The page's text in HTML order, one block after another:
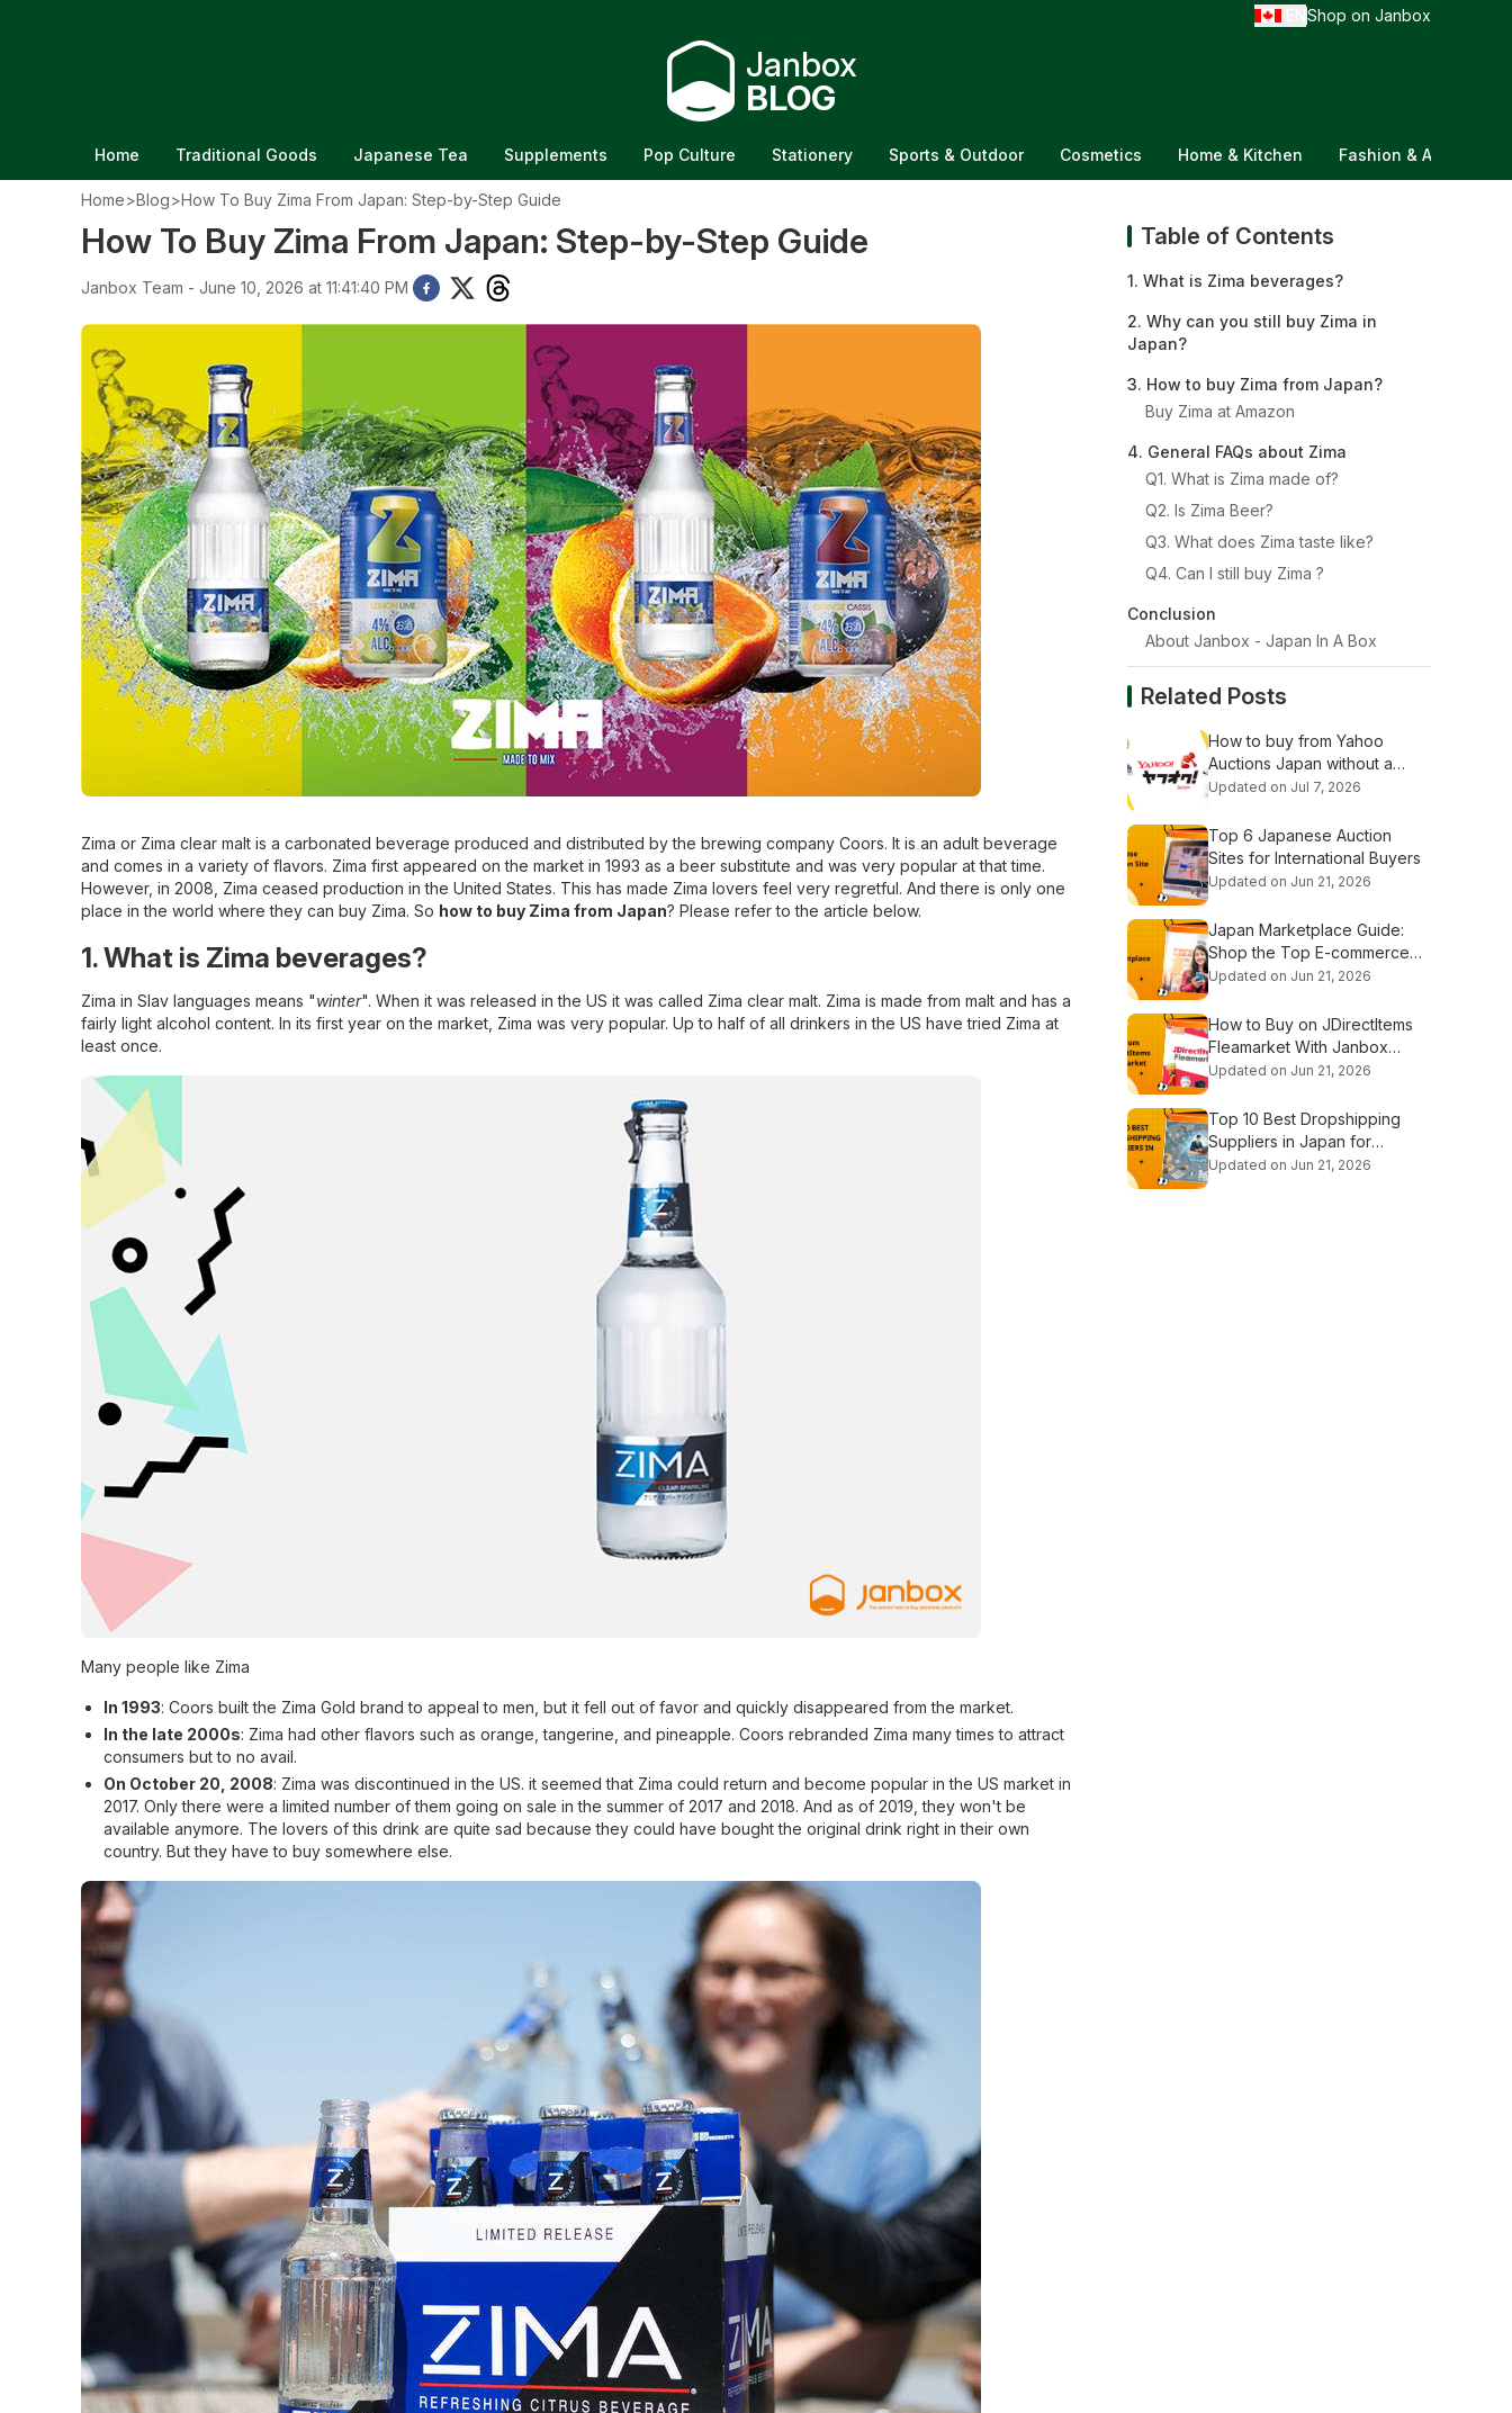
Shop on Janbox
Janbox
BLOG
Home Traditional Goods Japanese Tea Supplements Pop Culture Stationery Sports & Outdoor Cosmetics Home & Kitchen Fashion &
Home>Blog>How To Buy Zima From Japan: Step-by-Step Guide
How To Buy Zima From Japan: Step-by-Step Guide
Janbox Team - June 10, 2026 at 11:41:40 PM
Zima or Zima clear malt is a carbonated beverage produced and distributed by the brewing company Coors. It is an adult beverage
and comes in a variety of flavors. Zima first appeared on the market in 1993 as a beer substitute and was very popular at that time.
However, in 2008, Zima ceased production in the United States. This has made Zima lovers feel very regretful. And there is only one
place in the world where they can buy Zima. So how to buy Zima from Japan? Please refer to the article below.
1. What is Zima beverages?
Zima in Slav languages means "winter". When it was released in the US it was called Zima clear malt. Zima is made from malt and has a
fairly light alcohol content. In its first year on the market, Zima was very popular. Up to half of all drinkers in the US have tried Zima at
least once.
Many people like Zima
In 1993: Coors built the Zima Gold brand to appeal to men, but it fell out of favor and quickly disappeared from the market.
In the late 2000s: Zima had other flavors such as orange, tangerine, and pineapple. Coors rebranded Zima many times to attract
consumers but to no avail.
On October 20, 2008: Zima was discontinued in the US. it seemed that Zima could return and become popular in the US market in
2017. Only there were a limited number of them going on sale in the summer of 2017 and 2018. And as of 2019, they won't be
available anymore. The lovers of this drink are quite sad because they could have bought the original drink right in their own
country. But they have to buy somewhere else.
Table of Contents
1. What is Zima beverages?
2. Why can you still buy Zima in
Japan?
3. How to buy Zima from Japan?
Buy Zima at Amazon
4. General FAQs about Zima
Q1. What is Zima made of?
Q2. Is Zima Beer?
Q3. What does Zima taste like?
Q4. Can I still buy Zima ?
Conclusion
About Janbox - Japan In A Box
Related Posts
How to buy from Yahoo
Auctions Japan without a
Japanese address (Step-by-
Updated on Jul 7, 2026
Top 6 Japanese Auction
Sites for International Buyers
Updated on Jun 21, 2026
Japan Marketplace Guide:
Shop the Top E-commerce
Platforms
Updated on Jun 21, 2026
How to Buy on JDirectItems
Fleamarket With Janbox
Proxy
Updated on Jun 21, 2026
Top 10 Best Dropshipping
Suppliers in Japan for
Beginners
Updated on Jun 21, 2026